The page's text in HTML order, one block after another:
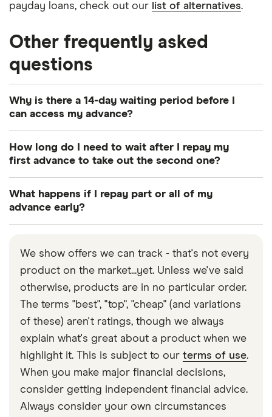
payday loans, check out our list of alternatives.
Other frequently asked
questions
Why is there a 14-day waiting period before I
can access my advance?
forward thinkers. There is a 14-day waiting period
advances as a back-up plan, for future
emergencies. The idea is to encourage people to
prepare for unexpected expenses. You have a
cost to you as long as you tell Creditspring within
a 14-day period, starting from the day after your
agreement was made.
How long do I need to wait after I repay my
first advance to take out the second one?
the first one is repaid in full and on time. You can
What happens if I repay part or all of my
advance early?
any time. If you choose to repay part of your
advance early, your monthly repayments will be
adjusted according to your new remaining balance.
Repayments of your advances are always paid in
equal instalments.
We show offers we can track - that's not every
product on the market...yet. Unless we've said
otherwise, products are in no particular order.
The terms "best", "top", "cheap" (and variations
of these) aren't ratings, though we always
explain what's great about a product when we
highlight it. This is subject to our terms of use.
When you make major financial decisions,
consider getting independent financial advice.
Always consider your own circumstances